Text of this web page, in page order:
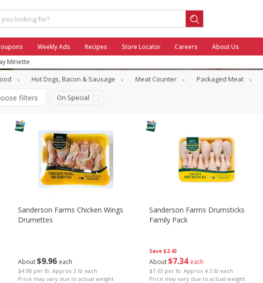
Home
Specials
Coupons
Borden Cheese - Back to School
General Mills - Back to School
SNAP Eligible
Weekly Ads Recipes Store Locator Careers About Us
MinetteCounter
Hot Dogs, Bacon & Sausage Meat Counter Packaged Meat
filters On Special
About$9 96 each
$4.98 per lb. Approx 2 lb each
Price may vary due to actual weight
Sanderson Farms Chicken Wings
Drumettes
Save $2.43
About$734 each
$1.63 per lb. Approx 4.5 lb each
Price may vary due to actual weight
Sanderson Farms Drumsticks
Family Pack